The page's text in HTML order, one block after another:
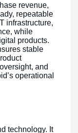
revenue,
repeatable
infrastructure,
while
products.
stable
and
operational
technology. It